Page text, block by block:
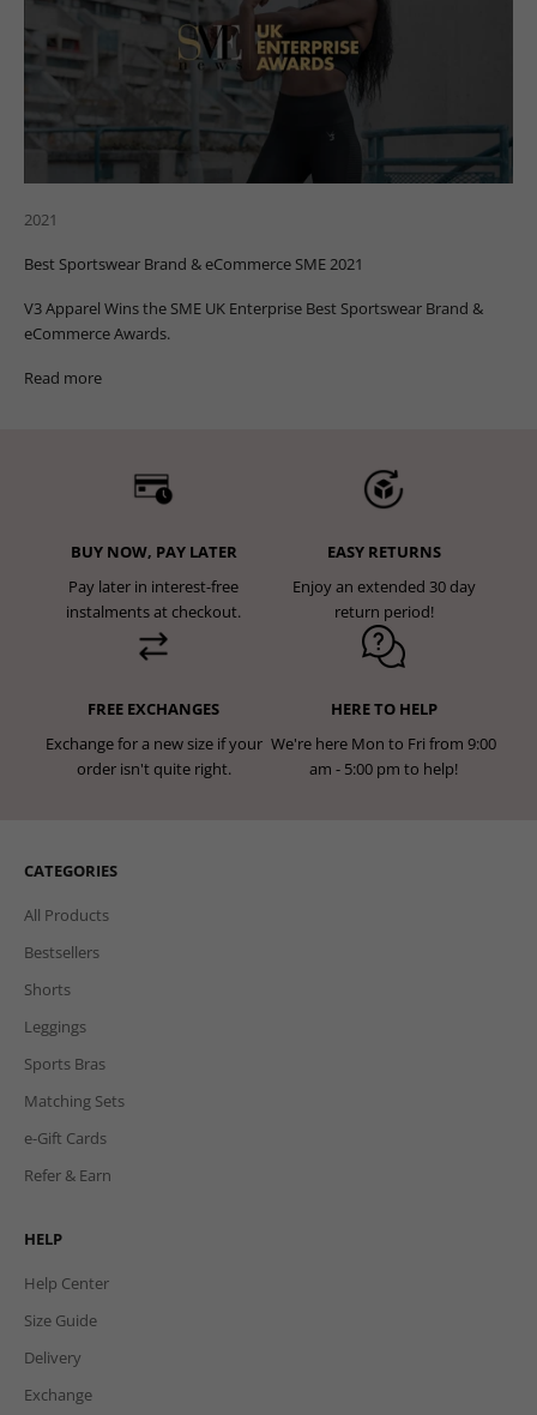
2021
Best Sportswear Brand & eCommerce SME 2021
V3 Apparel Wins the SME UK Enterprise Best Sportswear Brand &
eCommerce Awards.
Read more
BUY NOW, PAY LATER
Pay later in interest-free
instalments at checkout.
EASY RETURNS
Enjoy an extended 30 day
return period!
FREE EXCHANGES
Exchange for a new size if your
order isn't quite right.
HERE TO HELP
We're here Mon to Fri from 9:00
am - 5:00 pm to help!
CATEGORIES
All Products
Bestsellers
Shorts
Leggings
Sports Bras
Matching Sets
e-Gift Cards
Refer & Earn
HELP
Help Center
Size Guide
Delivery
Exchange